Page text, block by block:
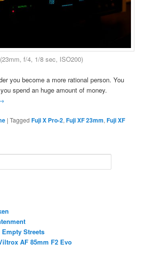
f/4, 1/8 sec, ISO200)
you become a more rational person. You
spend an huge amount of money.
|Tagged Fuji X Pro-2,Fuji XF 23mm,Fuji XF
Streets
AF 85mm F2 Evo